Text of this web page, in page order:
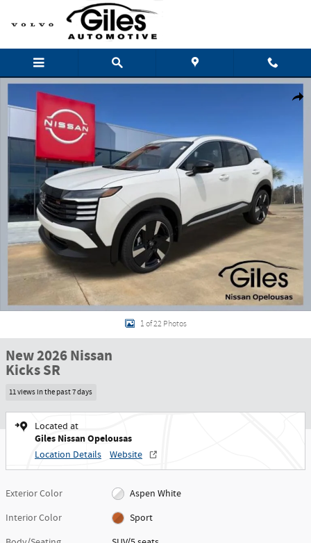
Skip to main content
New 2026 Nissan Kicks SR SUV Photo 1 of 22
1 of 22 Photos
New 2026 Nissan
Kicks SR
11 views in the past 7 days
Located at
Giles Nissan Opelousas
Location Details Website
Exterior Color
Aspen White
Interior Color
Sport